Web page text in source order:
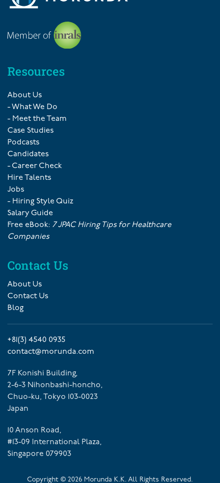
Resources
About Us
- What We Do
- Meet the Team
Case Studies
Podcasts
Candidates
- Career Check
Hire Talents
Jobs
- Hiring Style Quiz
Salary Guide
Free eBook: 7 JPAC Hiring Tips for Healthcare
Companies
Contact Us
About Us
Contact Us
Blog
+81(3) 4540 0935
contact@morunda.com
7F Konishi Building,
2-6-3 Nihonbashi-honcho,
Chuo-ku, Tokyo 103-0023
Japan
10 Anson Road,
#13-09 International Plaza,
Singapore 079903
Copyright © 2026 Morunda K.K. All Rights Reserved.